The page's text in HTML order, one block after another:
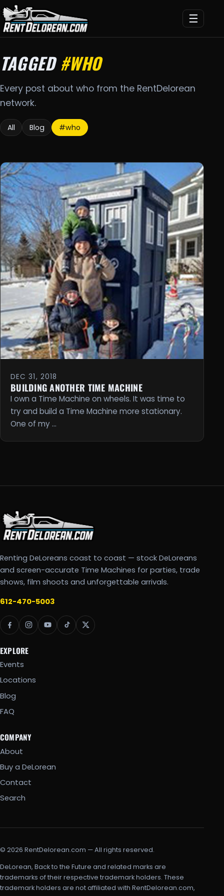
☰
TAGGED#WHO
Every post about who from the RentDelorean
network.
All Blog #who
DEC 31, 2018
BUILDING ANOTHER TIME MACHINE
I own a Time Machine on wheels. It was time to
try and build a Time Machine more stationary.
One of my …
Renting DeLoreans coast to coast — stock DeLoreans
and screen-accurate Time Machines for parties, trade
shows, film shoots and unforgettable arrivals.
612-470-5003
EXPLORE
Events
Locations
Blog
FAQ
COMPANY
About
Buy a DeLorean
Contact
Search
© 2026 RentDelorean.com — All rights reserved.
DeLorean, Back to the Future and related marks are
trademarks of their respective trademark holders. These
trademark holders are not affiliated with RentDelorean.com,